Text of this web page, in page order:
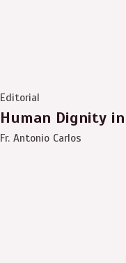
Editorial
Human Dignity
Fr. Antonio Carlos